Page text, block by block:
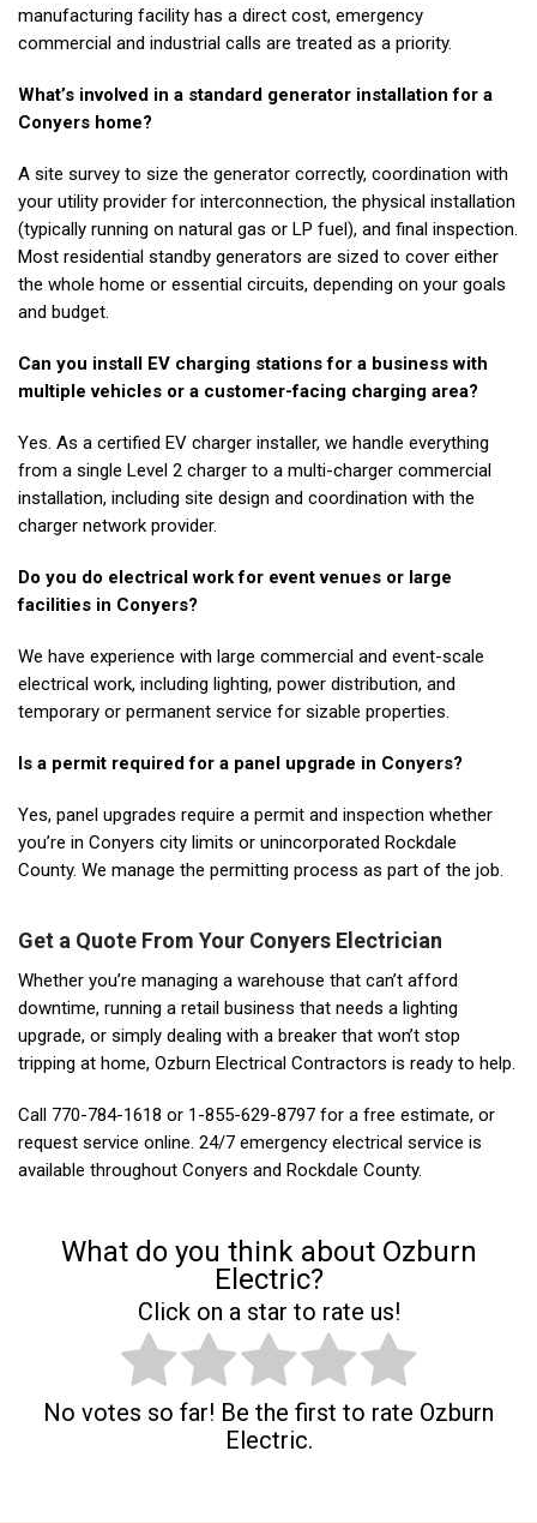
manufacturing facility has a direct cost, emergency
commercial and industrial calls are treated as a priority.
What’s involved in a standard generator installation for a
Conyers home?
A site survey to size the generator correctly, coordination with
your utility provider for interconnection, the physical installation
(typically running on natural gas or LP fuel), and final inspection.
Most residential standby generators are sized to cover either
the whole home or essential circuits, depending on your goals
and budget.
Can you install EV charging stations for a business with
multiple vehicles or a customer-facing charging area?
Yes. As a certified EV charger installer, we handle everything
from a single Level 2 charger to a multi-charger commercial
installation, including site design and coordination with the
charger network provider.
Do you do electrical work for event venues or large
facilities in Conyers?
We have experience with large commercial and event-scale
electrical work, including lighting, power distribution, and
temporary or permanent service for sizable properties.
Is a permit required for a panel upgrade in Conyers?
Yes, panel upgrades require a permit and inspection whether
you’re in Conyers city limits or unincorporated Rockdale
County. We manage the permitting process as part of the job.
Get a Quote From Your Conyers Electrician
Whether you’re managing a warehouse that can’t afford
downtime, running a retail business that needs a lighting
upgrade, or simply dealing with a breaker that won’t stop
tripping at home, Ozburn Electrical Contractors is ready to help.
Call 770-784-1618 or 1-855-629-8797 for a free estimate, or
request service online. 24/7 emergency electrical service is
available throughout Conyers and Rockdale County.
What do you think about Ozburn
Electric?
Click on a star to rate us!
No votes so far! Be the first to rate Ozburn
Electric.